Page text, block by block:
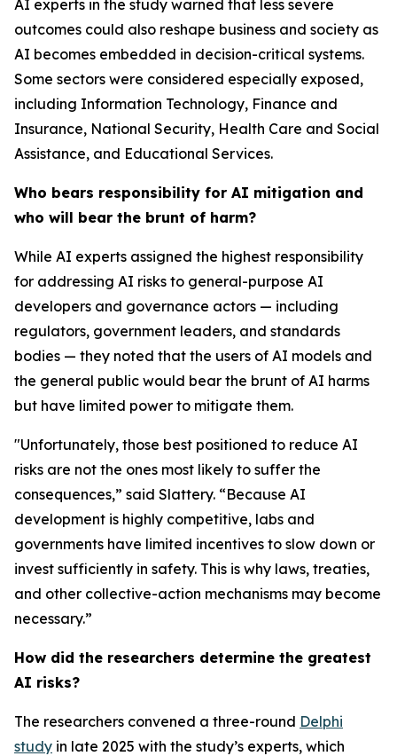
AI experts in the study warned that less severe
outcomes could also reshape business and society as
AI becomes embedded in decision-critical systems.
Some sectors were considered especially exposed,
including Information Technology, Finance and
Insurance, National Security, Health Care and Social
Assistance, and Educational Services.
Who bears responsibility for AI mitigation and
who will bear the brunt of harm?
While AI experts assigned the highest responsibility
for addressing AI risks to general-purpose AI
developers and governance actors — including
regulators, government leaders, and standards
bodies — they noted that the users of AI models and
the general public would bear the brunt of AI harms
but have limited power to mitigate them.
"Unfortunately, those best positioned to reduce AI
risks are not the ones most likely to suffer the
consequences,” said Slattery. “Because AI
development is highly competitive, labs and
governments have limited incentives to slow down or
invest sufficiently in safety. This is why laws, treaties,
and other collective-action mechanisms may become
necessary.”
How did the researchers determine the greatest
AI risks?
The researchers convened a three-round Delphi
study in late 2025 with the study’s experts, which